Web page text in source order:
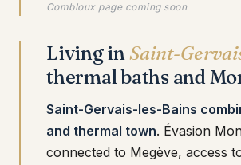
Combloux page coming soon
Living inSaint-
thermal baths and
Saint-Gervais-les-Bains
and thermal town. Évasion
connected to Megève, access